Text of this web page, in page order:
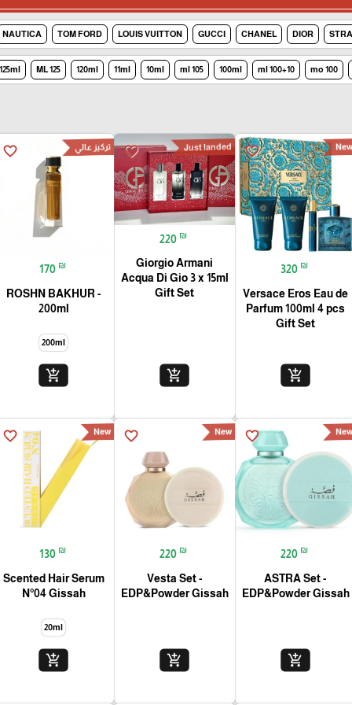
DIOR
CHANEL
GUCCI
LOUIS VUITTON
TOM FORD
NAUTICA
100 mo
100+10 ml
100ml
105 ml
10ml
11ml
120ml
125 ML
125ml
favorite_border New
320 ₪
Versace Eros Eau de
Parfum 100ml 4 pcs
Gift Set
add_shopping_cart
favorite_border Just landed
220 ₪
Giorgio Armani
Acqua Di Gio 3 x 15ml
Gift Set
add_shopping_cart
favorite_border تركيز عالي
170 ₪
ROSHN BAKHUR -
200ml
200ml
add_shopping_cart
favorite_border New
220 ₪
ASTRA Set -
EDP&Powder Gissah
add_shopping_cart
favorite_border New
220 ₪
Vesta Set -
EDP&Powder Gissah
add_shopping_cart
favorite_border New
130 ₪
Scented Hair Serum
N°04 Gissah
20ml
add_shopping_cart